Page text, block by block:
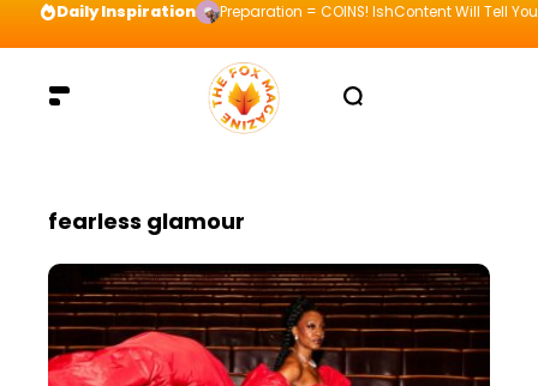
Daily Inspiration Preparation = COINS! IshContent Will Tell
fearless glamour